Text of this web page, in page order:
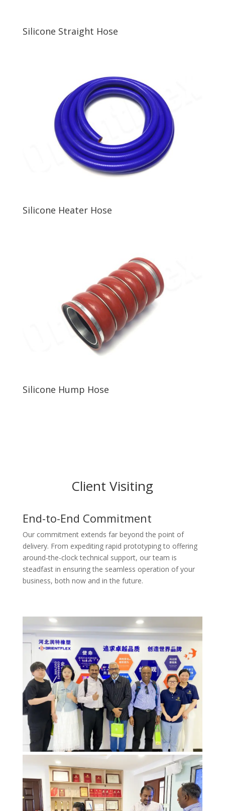
Silicone Straight Hose
Silicone Heater Hose
Silicone Hump Hose
Client Visiting
End-to-End Commitment
Our commitment extends far beyond the point of
delivery. From expediting rapid prototyping to offering
around-the-clock technical support, our team is
steadfast in ensuring the seamless operation of your
business, both now and in the future.